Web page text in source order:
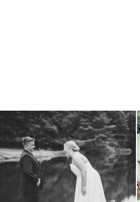
all smiles can`t wait to see these two...
16 1